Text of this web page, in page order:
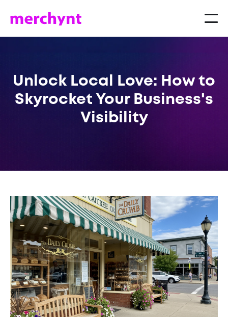
Unlock Local Love: How to
Skyrocket Your Business's
Visibility